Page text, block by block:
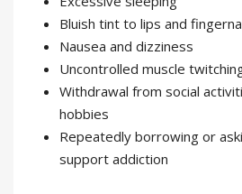
Bluish tint to lips and
Nausea and dizziness
Uncontrolled muscle
Withdrawal from social
hobbies
Repeatedly borrowing or
support addiction